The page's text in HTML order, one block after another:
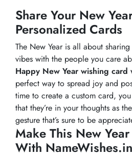
Share Your New
Personalized Cards
The New Year is all about
vibes with the people you care
Happy New Year wishing card
perfect way to spread joy and
time to create a custom card,
that they’re in your thoughts as
gesture that’s sure to be
Make This New
With NameWishes.in